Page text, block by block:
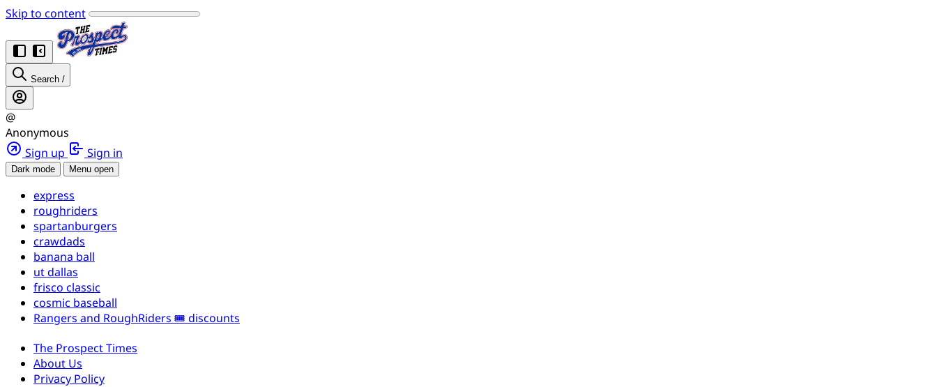
Skip to content
Search /
@
Anonymous
Sign up
Sign in
Dark mode Menu open
express
roughriders
spartanburgers
crawdads
banana ball
ut dallas
frisco classic
cosmic baseball
Rangers and RoughRiders 🎟️ discounts
The Prospect Times
About Us
Privacy Policy